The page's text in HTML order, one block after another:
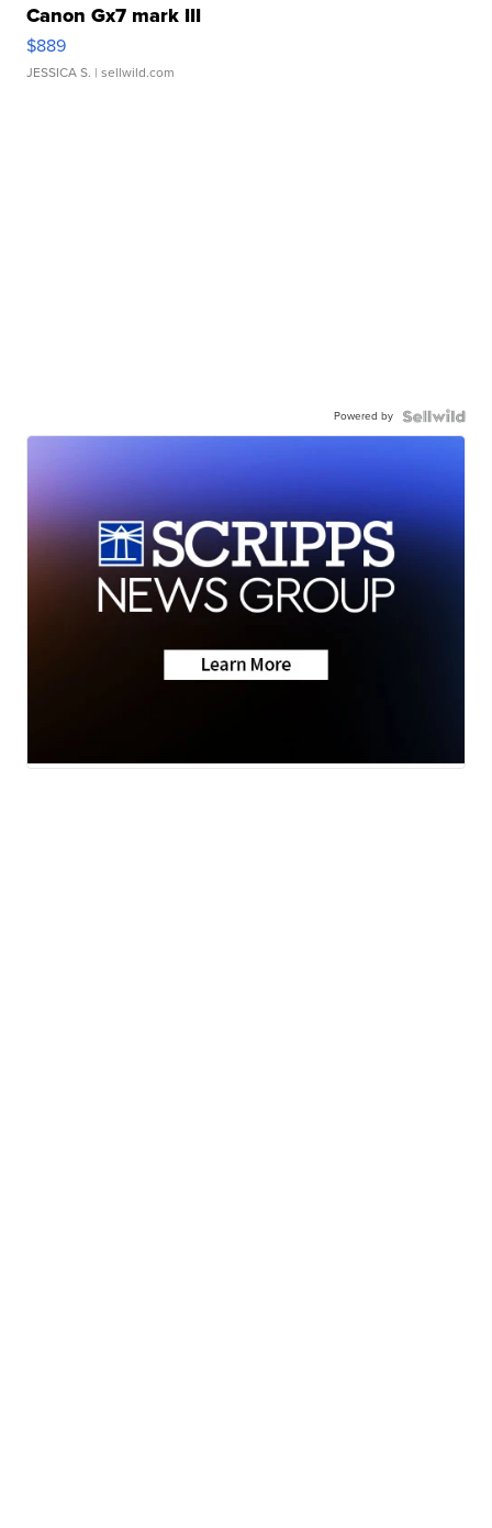
Canon Gx7 mark III
$889
JESSICA S. | sellwild.com
Powered by